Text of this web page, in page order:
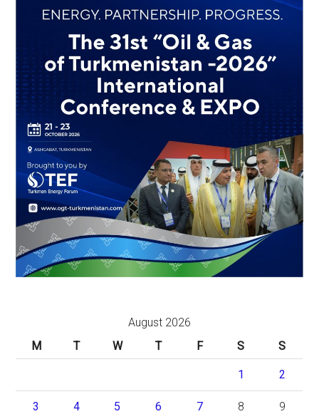
August 2026
M
T W T F S S
1 2
3 4 5 6 7 8 9